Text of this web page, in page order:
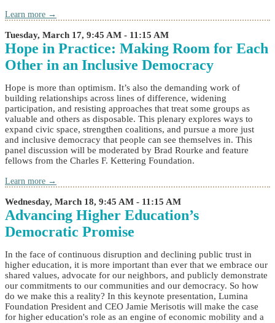
Learn more →
Tuesday, March 17, 9:45 AM - 11:15 AM
Hope in Practice: Making Room for Each
Other in an Inclusive Democracy
Hope is more than optimism. It’s also the demanding work of
building relationships across lines of difference, widening
participation, and resisting approaches that treat some groups as
valuable and others as disposable. This plenary explores ways to
expand civic space, strengthen coalitions, and pursue a more just
and inclusive democracy that people can see themselves in. This
panel discussion will be moderated by Brad Rourke and feature
fellows from the Charles F. Kettering Foundation.
Learn more →
Wednesday, March 18, 9:45 AM - 11:15 AM
Advancing Higher Education’s
Democratic Promise
In the face of continuous disruption and declining public trust in
higher education, it is more important than ever that we embrace our
shared values, advocate for our neighbors, and publicly demonstrate
our commitments to our communities and our democracy. So how
do we make this a reality? In this keynote presentation, Lumina
Foundation President and CEO Jamie Merisotis will make the case
for higher education's role as an engine of economic mobility and a